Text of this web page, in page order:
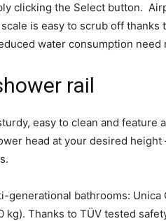
clicking the Select button.
is easy to scrub off thanks
water consumption need
rail
easy to clean and feature
head at your desired height
generational bathrooms:
kg). Thanks to TÜV tested